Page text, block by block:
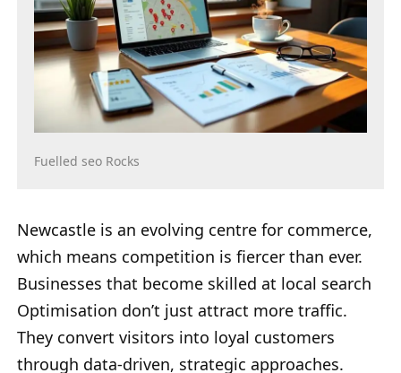
Fuelled seo Rocks
Newcastle is an evolving centre for commerce,
which means competition is fiercer than ever.
Businesses that become skilled at local search
Optimisation don’t just attract more traffic.
They convert visitors into loyal customers
through data-driven, strategic approaches.